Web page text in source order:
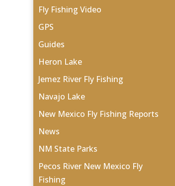
Fly Fishing Video
GPS
Guides
Heron Lake
Jemez River Fly Fishing
Navajo Lake
New Mexico Fly Fishing Reports
News
NM State Parks
Pecos River New Mexico Fly
Fishing